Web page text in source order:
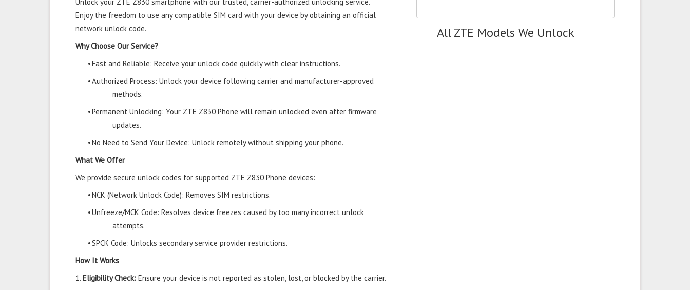
Enjoy the freedom to use any compatible SIM card with your device by obtaining an official
network unlock code.
Why Choose Our Service?
•Fast and Reliable: Receive your unlock code quickly with clear instructions.
•Authorized Process: Unlock your device following carrier and manufacturer-approved
methods.
•Permanent Unlocking: Your ZTE Z830 Phone will remain unlocked even after firmware
updates.
•No Need to Send Your Device: Unlock remotely without shipping your phone.
What We Offer
We provide secure unlock codes for supported ZTE Z830 Phone devices:
•NCK (Network Unlock Code): Removes SIM restrictions.
•Unfreeze/MCK Code: Resolves device freezes caused by too many incorrect unlock
attempts.
•SPCK Code: Unlocks secondary service provider restrictions.
How It Works
1. Eligibility Check: Ensure your device is not reported as stolen, lost, or blocked by the carrier.
All ZTE Models We Unlock